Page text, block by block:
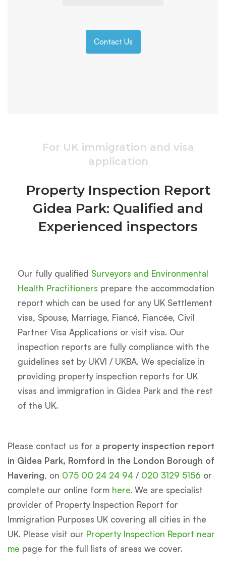
Contact Us
For UK immigration and visa
application
Property Inspection Report
Gidea Park: Qualified and
Experienced inspectors
Our fully qualified Surveyors and Environmental
Health Practitioners prepare the accommodation
report which can be used for any UK Settlement
visa, Spouse, Marriage, Fiancé, Fiancée, Civil
Partner Visa Applications or visit visa. Our
inspection reports are fully compliance with the
guidelines set by UKVI / UKBA. We specialize in
providing property inspection reports for UK
visas and immigration in Gidea Park and the rest
of the UK.
Please contact us for a property inspection report
in Gidea Park, Romford in the London Borough of
Havering, on 075 00 24 24 94 / 020 3129 5156 or
complete our online form here. We are specialist
provider of Property Inspection Report for
Immigration Purposes UK covering all cities in the
UK. Please visit our Property Inspection Report near
me page for the full lists of areas we cover.